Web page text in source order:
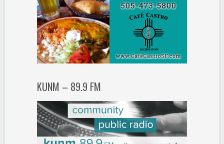
KUNM – 89.9 FM